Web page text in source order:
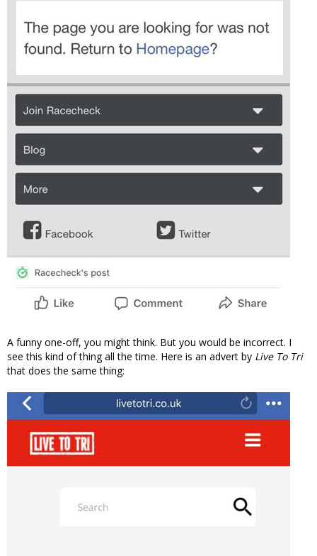
A funny one-off, you might think. But you would be incorrect. I
see this kind of thing all the time. Here is an advert by Live To Tri
that does the same thing: